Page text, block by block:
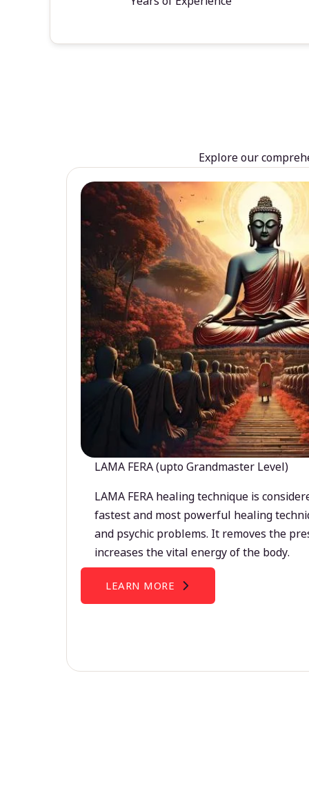
Explore our
LAMA FERA (upto Grandmaster Level)
LAMA FERA healing technique is
fastest and most powerful healing
and psychic problems. It removes the
increases the vital energy of the body.
LEARN MORE